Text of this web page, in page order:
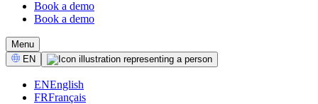
CTA
Book a demo
Book a demo
Menu
Select
Language
EN
ENEnglish
FRFrançais